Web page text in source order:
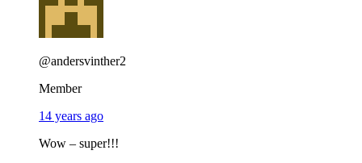
@andersvinther2
Member
14 years ago
Wow – super!!!